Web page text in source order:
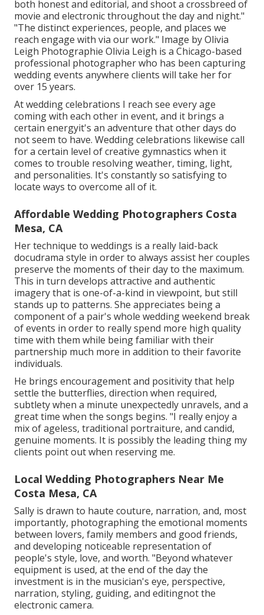
both honest and editorial, and shoot a crossbreed of
movie and electronic throughout the day and night."
"The distinct experiences, people, and places we
reach engage with via our work." Image byOlivia
Leigh Photographie Olivia Leigh is a Chicago-based
professional photographer who has been capturing
wedding events anywhere clients will take her for
over 15 years.
At wedding celebrations I reach see every age
coming with each other in event, and it brings a
certain energyit's an adventure that other days do
not seem to have. Wedding celebrations likewise call
for a certain level of creative gymnastics when it
comes to trouble resolving weather, timing, light,
and personalities. It's constantly so satisfying to
locate ways to overcome all of it.
Affordable Wedding Photographers Costa
Mesa, CA
Her technique to weddings is a really laid-back
docudrama style in order to always assist her couples
preserve the moments of their day to the maximum.
This in turn develops attractive and authentic
imagery that is one-of-a-kind in viewpoint, but still
stands up to patterns. She appreciates being a
component of a pair's whole wedding weekend break
of events in order to really spend more high quality
time with them while being familiar with their
partnership much more in addition to their favorite
individuals.
He brings encouragement and positivity that help
settle the butterflies, direction when required,
subtlety when a minute unexpectedly unravels, and a
great time when the songs begins. "I really enjoy a
mix of ageless, traditional portraiture, and candid,
genuine moments. It is possibly the leading thing my
clients point out when reserving me.
Local Wedding Photographers Near Me
Costa Mesa, CA
Sally is drawn to haute couture, narration, and, most
importantly, photographing the emotional moments
between lovers, family members and good friends,
and developing noticeable representation of
people's style, love, and worth. "Beyond whatever
equipment is used, at the end of the day the
investment is in the musician's eye, perspective,
narration, styling, guiding, and editingnot the
electronic camera.